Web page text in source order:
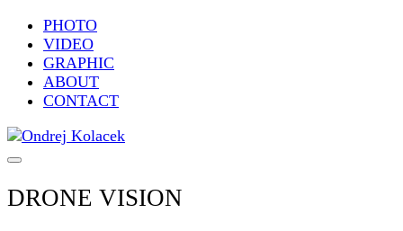
PHOTO
VIDEO
GRAPHIC
ABOUT
CONTACT
DRONE VISION